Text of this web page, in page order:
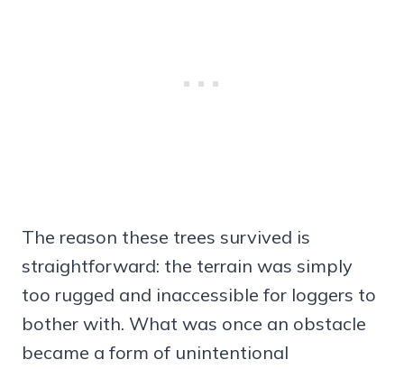
The reason these trees survived is
straightforward: the terrain was simply
too rugged and inaccessible for loggers to
bother with. What was once an obstacle
became a form of unintentional